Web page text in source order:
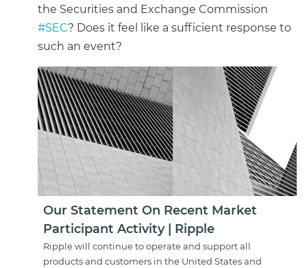
the Securities and Exchange Commission
#SEC? Does it feel like a sufficient response to
such an event?
Our Statement On Recent Market
Participant Activity | Ripple
Ripple will continue to operate and support all
products and customers in the United States and